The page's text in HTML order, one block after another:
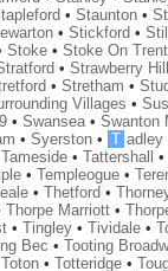
•Staunton •
•Stickford •
Stoke •Stoke On Trent
•Strawberry
•Stretham •
Villages •
•Swansea •Swanton
•Syerston • T adley
Tameside •Tattershall
•Templeogue •
•Thetford •
Thorpe Marriott •
•Tingley •Tividale •
Bec •Tooting
Toton •Totteridge •